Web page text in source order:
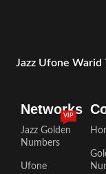
Jazz Ufone Warid
Networks
Jazz Golden
Numbers
VIP
Ufone